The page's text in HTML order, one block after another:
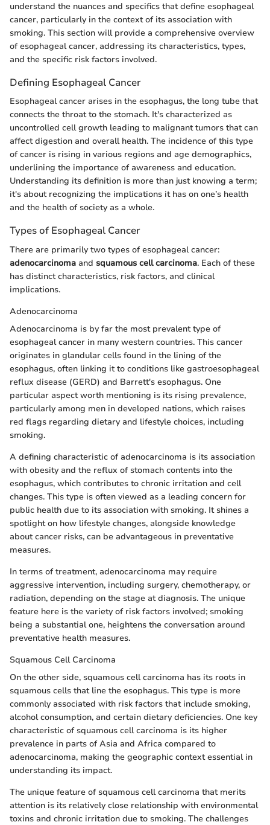
understand the nuances and specifics that define esophageal
cancer, particularly in the context of its association with
smoking. This section will provide a comprehensive overview
of esophageal cancer, addressing its characteristics, types,
and the specific risk factors involved.
Defining Esophageal Cancer
Esophageal cancer arises in the esophagus, the long tube that
connects the throat to the stomach. It's characterized as
uncontrolled cell growth leading to malignant tumors that can
affect digestion and overall health. The incidence of this type
of cancer is rising in various regions and age demographics,
underlining the importance of awareness and education.
Understanding its definition is more than just knowing a term;
it's about recognizing the implications it has on one’s health
and the health of society as a whole.
Types of Esophageal Cancer
There are primarily two types of esophageal cancer:
adenocarcinoma and squamous cell carcinoma. Each of these
has distinct characteristics, risk factors, and clinical
implications.
Adenocarcinoma
Adenocarcinoma is by far the most prevalent type of
esophageal cancer in many western countries. This cancer
originates in glandular cells found in the lining of the
esophagus, often linking it to conditions like gastroesophageal
reflux disease (GERD) and Barrett's esophagus. One
particular aspect worth mentioning is its rising prevalence,
particularly among men in developed nations, which raises
red flags regarding dietary and lifestyle choices, including
smoking.
A defining characteristic of adenocarcinoma is its association
with obesity and the reflux of stomach contents into the
esophagus, which contributes to chronic irritation and cell
changes. This type is often viewed as a leading concern for
public health due to its association with smoking. It shines a
spotlight on how lifestyle changes, alongside knowledge
about cancer risks, can be advantageous in preventative
measures.
In terms of treatment, adenocarcinoma may require
aggressive intervention, including surgery, chemotherapy, or
radiation, depending on the stage at diagnosis. The unique
feature here is the variety of risk factors involved; smoking
being a substantial one, heightens the conversation around
preventative health measures.
Squamous Cell Carcinoma
On the other side, squamous cell carcinoma has its roots in
squamous cells that line the esophagus. This type is more
commonly associated with risk factors that include smoking,
alcohol consumption, and certain dietary deficiencies. One key
characteristic of squamous cell carcinoma is its higher
prevalence in parts of Asia and Africa compared to
adenocarcinoma, making the geographic context essential in
understanding its impact.
The unique feature of squamous cell carcinoma that merits
attention is its relatively close relationship with environmental
toxins and chronic irritation due to smoking. The challenges